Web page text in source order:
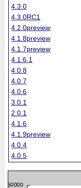
4.3.0
4.3.0RC1
4.2.0preview
4.1.8preview
4.1.7preview
4.1.6.1
4.0.8
4.0.7
4.0.6
3.0.1
2.0.1
4.1.6
4.1.9preview
4.0.4
4.0.5